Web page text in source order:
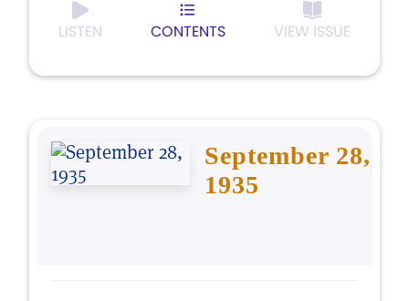
LISTEN CONTENTS VIEW ISSUE
September 28,
1935